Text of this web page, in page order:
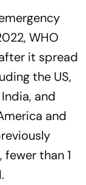
WHO
it spread
the US,
and
and
than 1